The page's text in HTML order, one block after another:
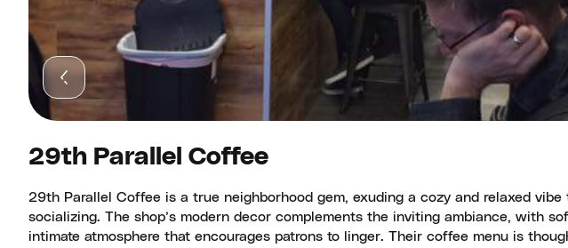
29th Parallel Coffee
29th Parallel Coffee is a true neighborhood gem, exuding a cozy and relaxed
socializing. The shop’s modern decor complements the inviting ambiance, with
intimate atmosphere that encourages patrons to linger. Their coffee menu is